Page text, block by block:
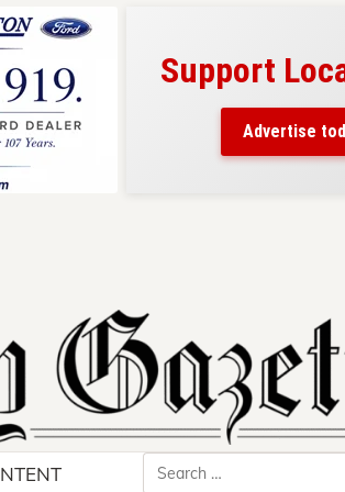
here! Support
Advertise
Search